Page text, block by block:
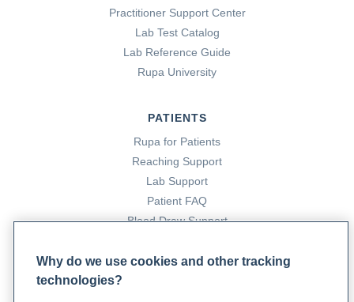
Practitioner Support Center
Lab Test Catalog
Lab Reference Guide
Rupa University
PATIENTS
Rupa for Patients
Reaching Support
Lab Support
Patient FAQ
Blood Draw Support
Why do we use cookies and other tracking
technologies?